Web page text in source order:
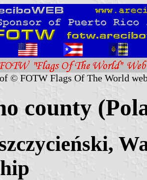
© FOTW Flags Of The World
county